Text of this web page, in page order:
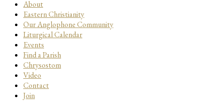
About
Eastern Christianity
Our Anglophone Community
Liturgical Calendar
Events
Find a Parish
Chrysostom
Video
Contact
Join